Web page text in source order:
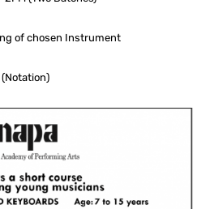
of chosen Instrument